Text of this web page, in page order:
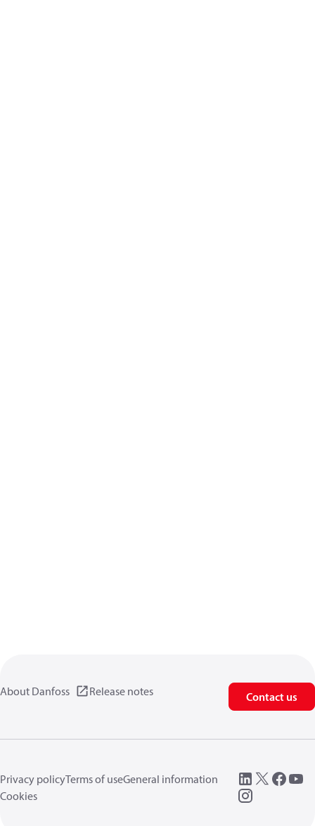
About Danfoss Release notes Contact us
Privacy policyTerms of useGeneral information
Cookies